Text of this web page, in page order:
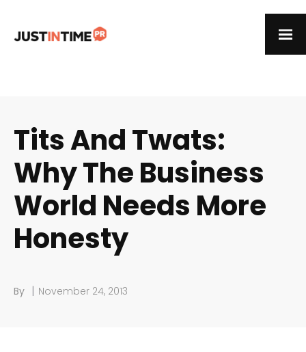
Tits And Twats:
Why The Business
World Needs More
Honesty
By | November 24, 2013